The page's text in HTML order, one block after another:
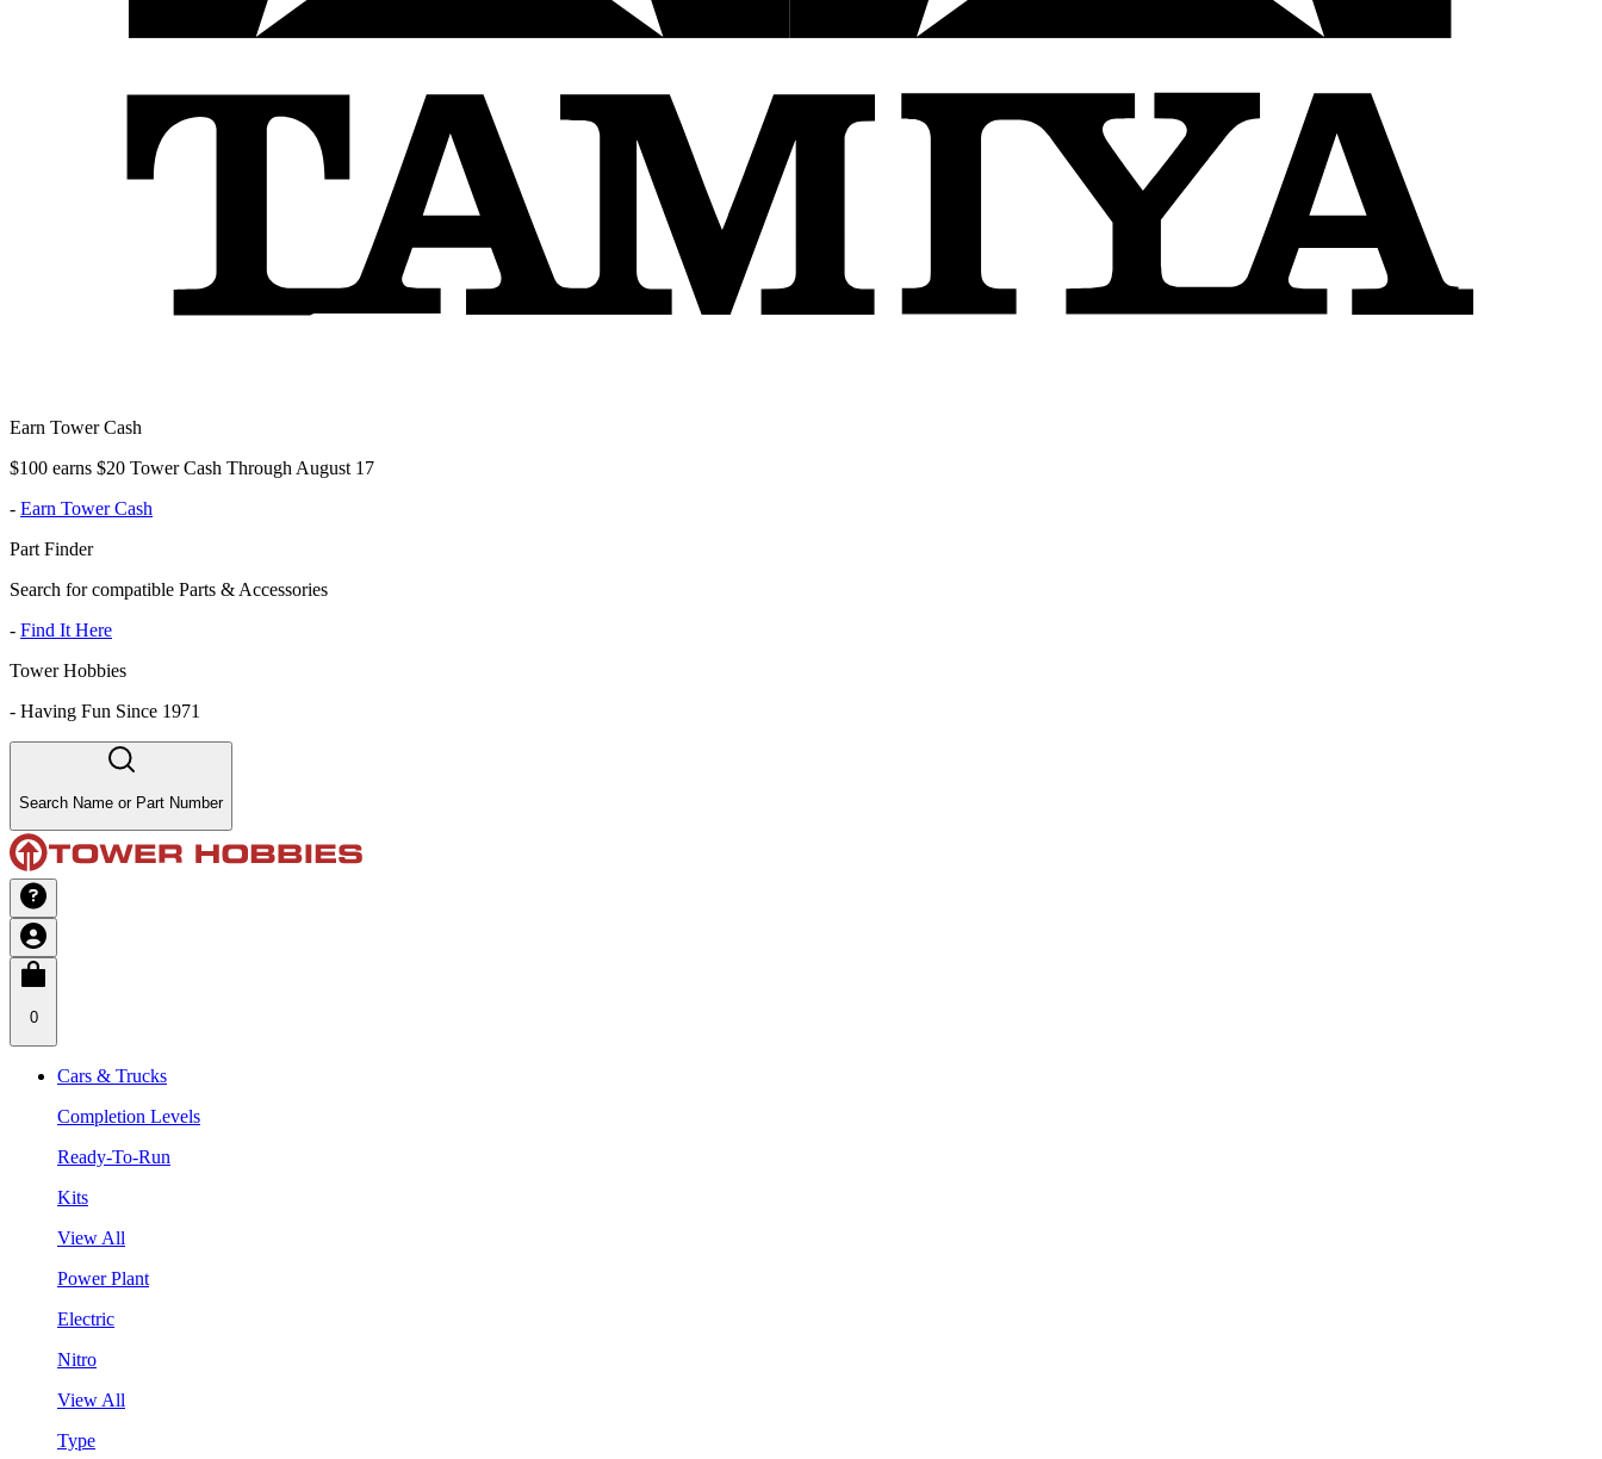
Earn Tower Cash
$100 earns $20 Tower Cash Through August 17
- Earn Tower Cash
Part Finder
Search for compatible Parts & Accessories
- Find It Here
Tower Hobbies
- Having Fun Since 1971
Search Name or Part Number
0
Cars & Trucks
Completion Levels
Ready-To-Run
Kits
View All
Power Plant
Electric
Nitro
View All
Type